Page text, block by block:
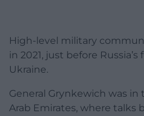
High-level military
in 2021, just before
Ukraine.
General Grynkewich was
Arab Emirates, where talks